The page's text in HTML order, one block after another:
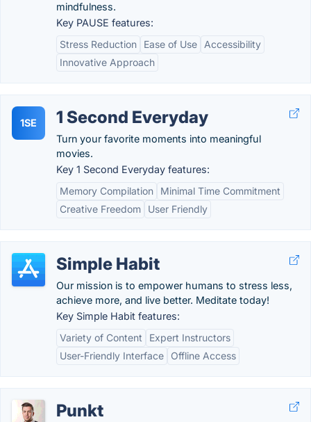
mindfulness.
Key PAUSE features:
Stress Reduction
Ease of Use
Accessibility
Innovative Approach
1SE 1 Second Everyday
Turn your favorite moments into meaningful
movies.
Key 1 Second Everyday features:
Memory Compilation
Minimal Time Commitment
Creative Freedom
User Friendly
Simple Habit
Our mission is to empower humans to stress less,
achieve more, and live better. Meditate today!
Key Simple Habit features:
Variety of Content
Expert Instructors
User-Friendly Interface
Offline Access
Punkt